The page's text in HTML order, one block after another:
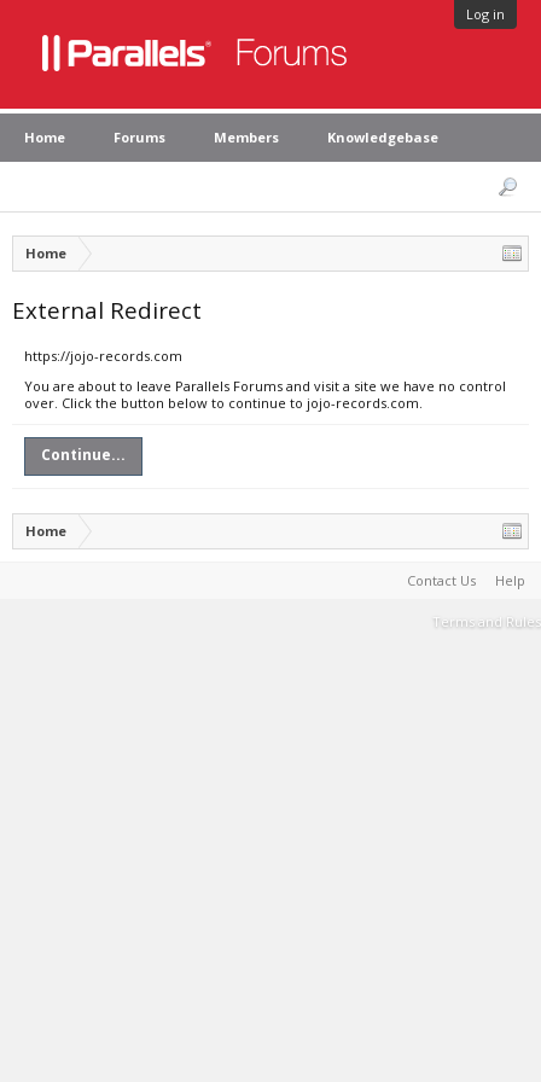
Log in
Home Forums Members Knowledgebase
Home
External Redirect
https://jojo-records.com
You are about to leave Parallels Forums and visit a site we have no control
over. Click the button below to continue to jojo-records.com.
Continue...
Home
Contact Us Help
Terms and Rules